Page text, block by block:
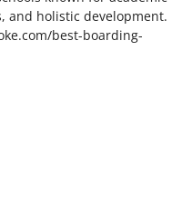
and holistic development.
best-boarding-